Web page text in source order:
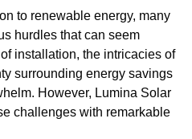
to renewable energy, many
hurdles that can seem
installation, the intricacies of
surrounding energy savings
However, Lumina Solar
challenges with remarkable